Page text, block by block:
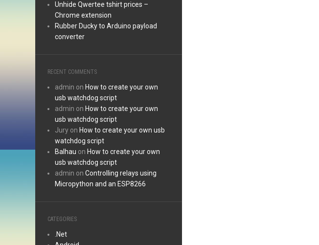
Unhide Qwertee tshirt prices –
Chrome extension
Rubber Ducky to Arduino payload
converter
RECENT COMMENTS
admin on How to create your own
usb watchdog script
admin on How to create your own
usb watchdog script
Jury on How to create your own usb
watchdog script
Balhau on How to create your own
usb watchdog script
admin on Controlling relays using
Micropython and an ESP8266
CATEGORIES
.Net